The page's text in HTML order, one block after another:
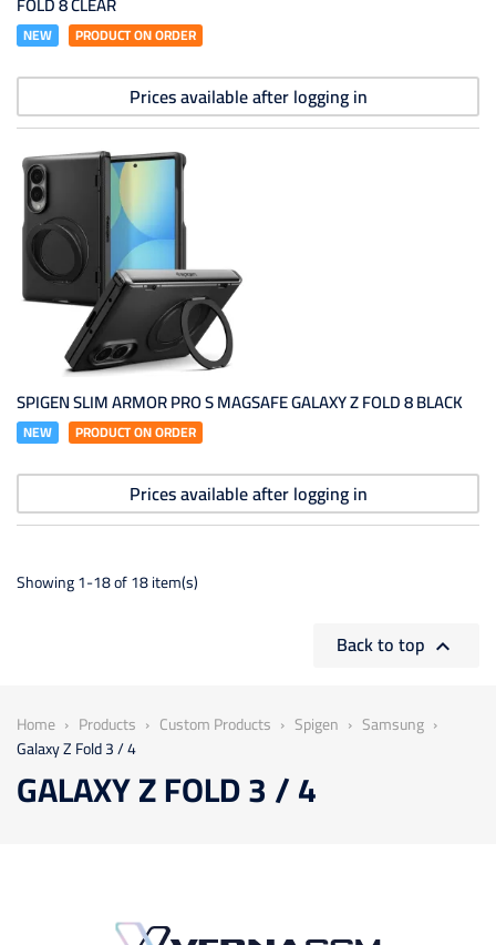
NEW PRODUCT ON ORDER
Prices available after logging in
SPIGEN SLIM ARMOR PRO S MAGSAFE GALAXY Z FOLD 8 BLACK
NEW PRODUCT ON ORDER
Prices available after logging in
Showing 1-18 of 18 item(s)
Back to top 
Home Products Custom Products Spigen
Samsung
Galaxy Z Fold 3 / 4
GALAXY Z FOLD 3 / 4